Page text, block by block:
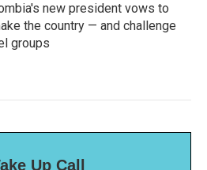
new president vows to
the country — and challenge
groups
Up Call